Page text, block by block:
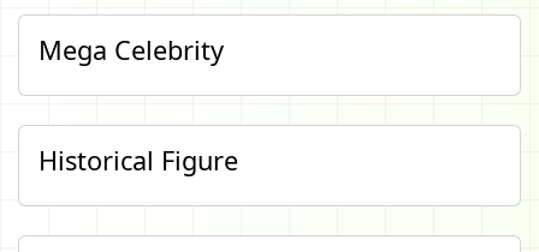
Mega Celebrity
Historical Figure